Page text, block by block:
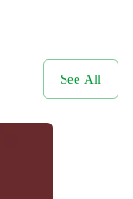
See All